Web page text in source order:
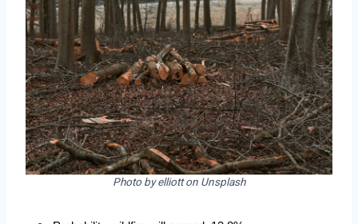
Photo by elliott on Unsplash